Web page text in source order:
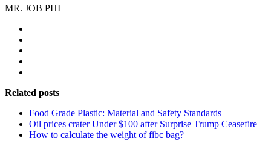
MR. JOB PHI
Related posts
Food Grade Plastic: Material and Safety Standards
Oil prices crater Under $100 after Surprise Trump Ceasefire
How to calculate the weight of fibc bag?